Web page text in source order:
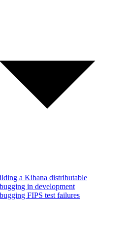
a Kibana distributable
in development
FIPS test failures